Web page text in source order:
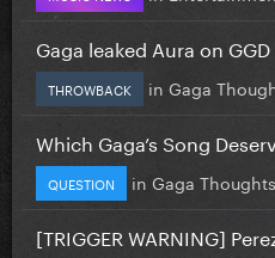
Gaga leaked Aura on
THROWBACK in Gaga
Which Gaga’s Song
QUESTION in Gaga Thoughts
[TRIGGER WARNING]